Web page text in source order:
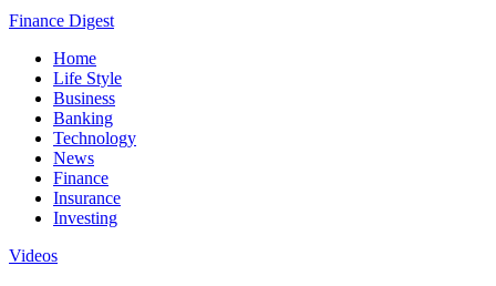
Finance Digest
Home
Life Style
Business
Banking
Technology
News
Finance
Insurance
Investing
Videos